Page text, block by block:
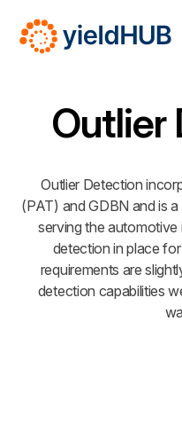
Outlier
Outlier Detection
(PAT) and GDBN and is
serving the automotive
detection in place
requirements are
detection capabilities